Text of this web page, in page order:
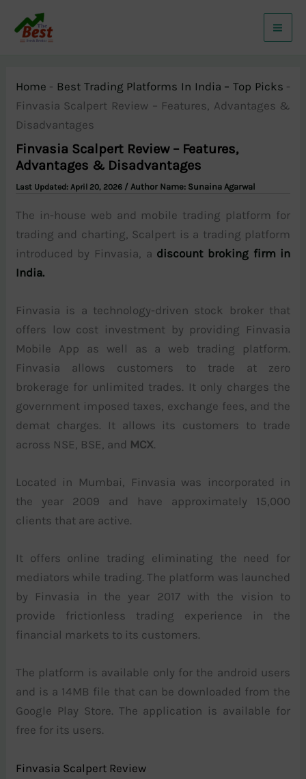
Home - Best Trading Platforms In India – Top Picks -
Finvasia Scalpert Review – Features, Advantages &
Disadvantages
Finvasia Scalpert Review – Features,
Advantages & Disadvantages
April 20, 2026 / Author Name: Sunaina Agarwal
The in-house web and mobile trading platform for
trading and charting, Scalpert is a trading platform
introduced by Finvasia, a discount broking firm in
India.
Finvasia is a technology-driven stock broker that
offers low cost investment by providing Finvasia
Mobile App as well as a web trading platform.
Finvasia allows customers to trade at zero
brokerage for unlimited trades. It only charges the
government imposed taxes, exchange fees, and the
demat charges. It allows its customers to trade
across NSE, BSE, and MCX.
Located in Mumbai, Finvasia was incorporated in
the year 2009 and have approximately 15,000
clients that are active.
It offers online trading eliminating the need for
mediators while trading. The platform was launched
by Finvasia in the year 2017 with the vision to
provide frictionless trading experience in the
financial markets to its customers.
The platform is available only for the android users
and is a 14MB file that can be downloaded from the
Google Play Store. The application is available for
free for its users.
Finvasia Scalpert Review